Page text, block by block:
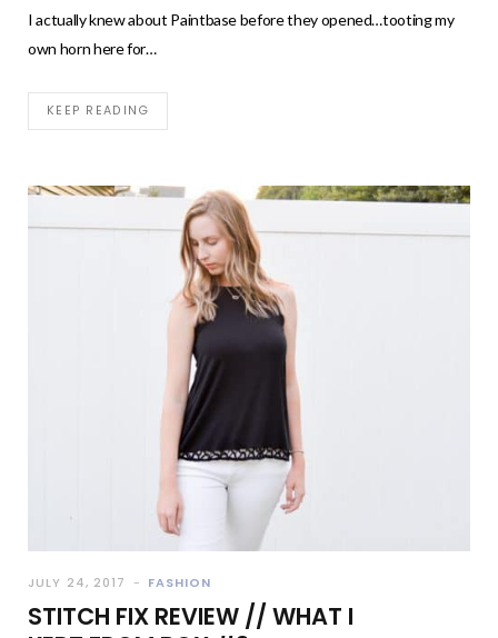
I actually knew about Paintbase before they opened…tooting my
own horn here for…
KEEP READING
JULY 24, 2017 FASHION
STITCH FIX REVIEW // WHAT I